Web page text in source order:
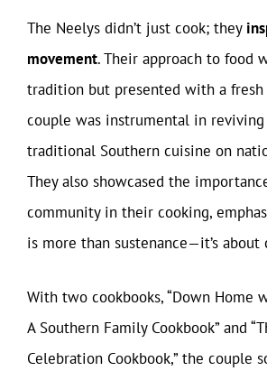
The Neelys didn’t just cook; they
movement. Their approach to food
tradition but presented with a fresh
couple was instrumental in
traditional Southern cuisine on
They also showcased the
community in their cooking,
is more than sustenance—it’s about
With two cookbooks, “Down Home
A Southern Family Cookbook” and
Celebration Cookbook,” the couple